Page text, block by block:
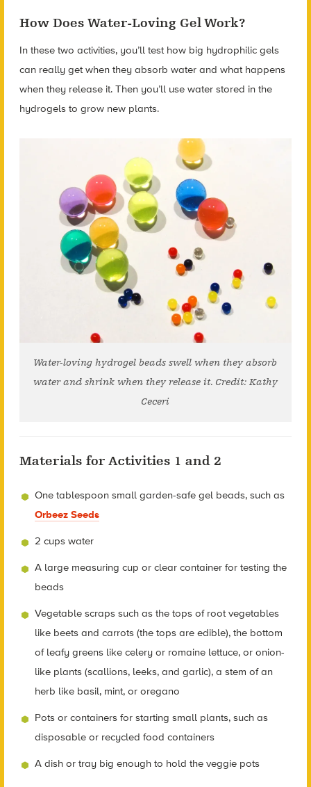
How Does Water-Loving Gel Work?
In these two activities, you’ll test how big hydrophilic gels
can really get when they absorb water and what happens
when they release it. Then you’ll use water stored in the
hydrogels to grow new plants.
Water-loving hydrogel beads swell when they absorb
water and shrink when they release it. Credit: Kathy
Ceceri
Materials for Activities 1 and 2
One tablespoon small garden-safe gel beads, such as
Orbeez Seeds
2 cups water
A large measuring cup or clear container for testing the
beads
Vegetable scraps such as the tops of root vegetables
like beets and carrots (the tops are edible), the bottom
of leafy greens like celery or romaine lettuce, or onion-
like plants (scallions, leeks, and garlic), a stem of an
herb like basil, mint, or oregano
Pots or containers for starting small plants, such as
disposable or recycled food containers
A dish or tray big enough to hold the veggie pots